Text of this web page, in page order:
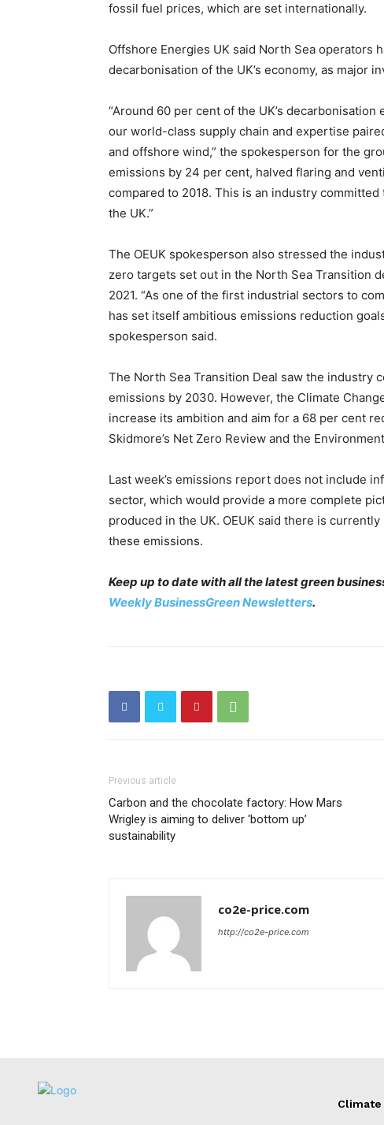
fossil fuel prices, which are set internationally.
Offshore Energies UK said North Sea operators
decarbonisation of the UK’s economy, as major
“Around 60 per cent of the UK’s
our world-class supply chain and expertise
and offshore wind,” the spokesperson for the
emissions by 24 per cent, halved flaring and
compared to 2018. This is an industry
the UK.”
The OEUK spokesperson also stressed the
zero targets set out in the North Sea Transition
2021. “As one of the first industrial sectors to
has set itself ambitious emissions reduction
spokesperson said.
The North Sea Transition Deal saw the industry
emissions by 2030. However, the Climate
increase its ambition and aim for a 68 per cent
Skidmore’s Net Zero Review and the
Last week’s emissions report does not include
sector, which would provide a more complete
produced in the UK. OEUK said there is
these emissions.
Keep up to date with all the latest green
Weekly BusinessGreen Newsletters.
Previous article
Carbon and the chocolate factory: How Mars
Wrigley is aiming to deliver ‘bottom up’
sustainability
co2e-price.com
http://co2e-price.com
Climate